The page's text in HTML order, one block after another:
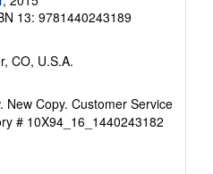
13: 9781440243189
CO, U.S.A.
New Copy. Customer Service
# 10X94_16_1440243182